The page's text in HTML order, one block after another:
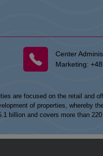
Center
Marketing:
are focused on the retail and
of properties,
billion and covers more than